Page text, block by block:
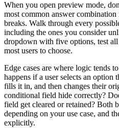
When you open preview mode,
most common answer
breaks. Walk through every
including the ones you consider
dropdown with five options, test
most users to choose.
Edge cases are where logic tends
happens if a user selects an option
fills it in, and then changes their
conditional field hide correctly?
field get cleared or retained? Both
depending on your use case, and
explicitly.